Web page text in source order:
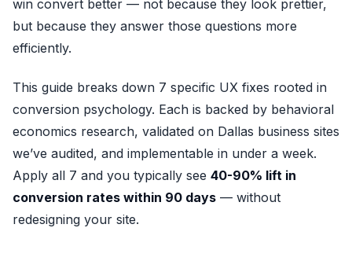
win convert better — not because they look prettier,
but because they answer those questions more
efficiently.
This guide breaks down 7 specific UX fixes rooted in
conversion psychology. Each is backed by behavioral
economics research, validated on Dallas business sites
we’ve audited, and implementable in under a week.
Apply all 7 and you typically see 40-90% lift in
conversion rates within 90 days — without
redesigning your site.